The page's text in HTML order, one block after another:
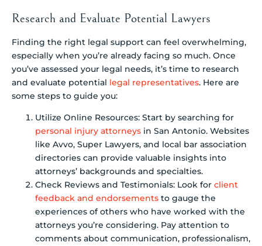
Research and Evaluate Potential Lawyers
Finding the right legal support can feel overwhelming,
especially when you’re already facing so much. Once
you’ve assessed your legal needs, it’s time to research
and evaluate potential legal representatives. Here are
some steps to guide you:
Utilize Online Resources: Start by searching for
personal injury attorneys in San Antonio. Websites
like Avvo, Super Lawyers, and local bar association
directories can provide valuable insights into
attorneys’ backgrounds and specialties.
Check Reviews and Testimonials: Look for client
feedback and endorsements to gauge the
experiences of others who have worked with the
attorneys you’re considering. Pay attention to
comments about communication, professionalism,